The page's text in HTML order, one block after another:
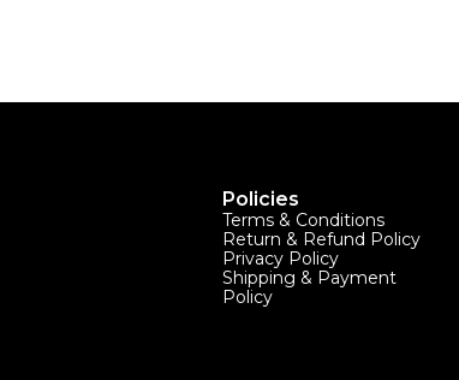
Policies
Terms & Conditions
Return & Refund Policy
Privacy Policy
Shipping & Payment
Policy